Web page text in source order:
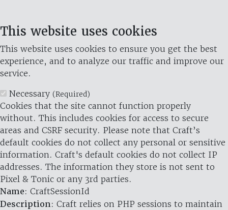
This website uses cookies
This website uses cookies to ensure you get the best
experience, and to analyze our traffic and improve our
service.
Necessary (Required)
Cookies that the site cannot function properly
without. This includes cookies for access to secure
areas and CSRF security. Please note that Craft’s
default cookies do not collect any personal or sensitive
information. Craft's default cookies do not collect IP
addresses. The information they store is not sent to
Pixel & Tonic or any 3rd parties.
Name: CraftSessionId
Description: Craft relies on PHP sessions to maintain